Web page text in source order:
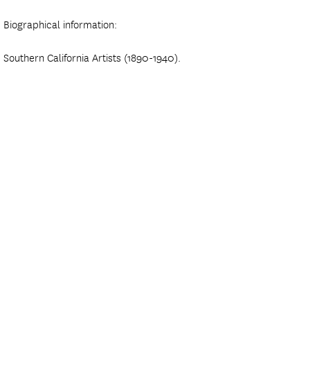
Biographical information:
Southern California Artists (1890-1940).